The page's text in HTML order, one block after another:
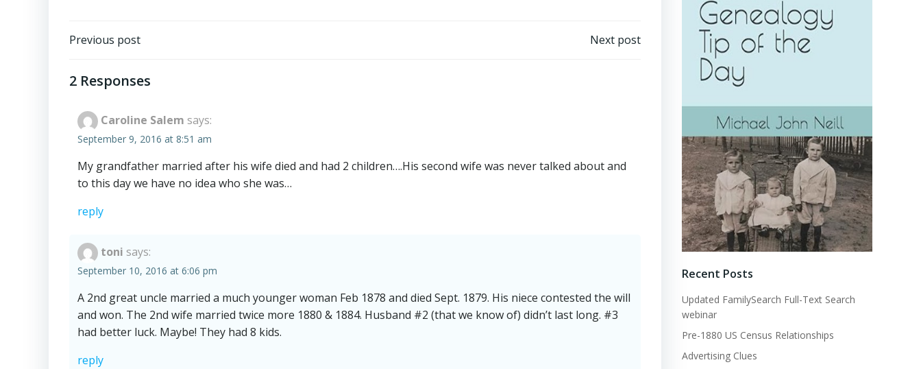
Post
navigation
Previous post Next post
2 Responses
Caroline Salem says:
September 9, 2016 at 8:51 am
My grandfather married after his wife died and had 2 children….His second wife was never talked about and
to this day we have no idea who she was…
reply
toni says:
September 10, 2016 at 6:06 pm
A 2nd great uncle married a much younger woman Feb 1878 and died Sept. 1879. His niece contested the will
and won. The 2nd wife married twice more 1880 & 1884. Husband #2 (that we know of) didn’t last long. #3
had better luck. Maybe! They had 8 kids.
reply
Recent Posts
Updated FamilySearch Full-Text Search
webinar
Pre-1880 US Census Relationships
Advertising Clues